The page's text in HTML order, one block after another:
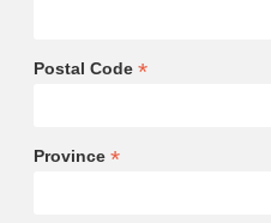
Postal Code *
Province *